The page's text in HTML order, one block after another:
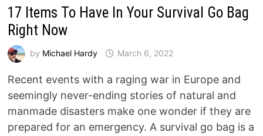
17 Items To Have In Your Survival Go Bag
Right Now
by Michael Hardy March 6, 2022
Recent events with a raging war in Europe and
seemingly never-ending stories of natural and
manmade disasters make one wonder if they are
prepared for an emergency. A survival go bag is a